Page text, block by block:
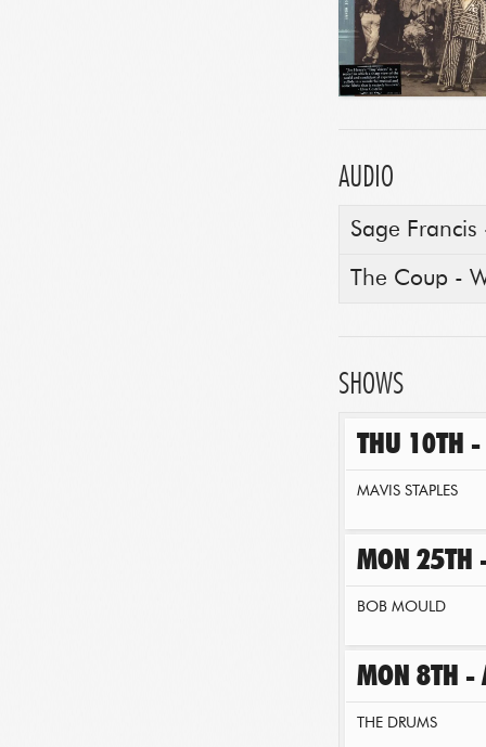
AUDIO
Sage Francis
The Coup -
SHOWS
THU 10TH
MAVIS STAPLES
MON 25TH
BOB MOULD
MON 8TH -
THE DRUMS